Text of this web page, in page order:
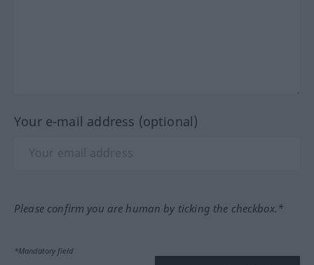
Your e-mail address (optional)
Please confirm you are human by ticking the checkbox.*
*Mandatory field